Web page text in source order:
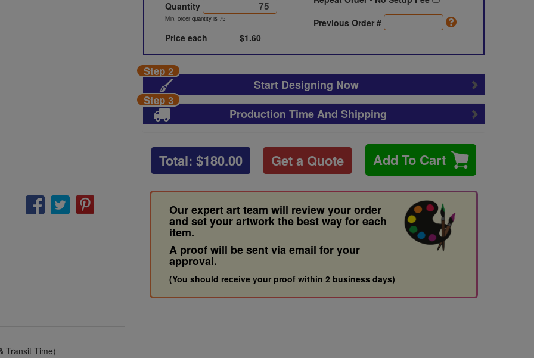
Quantity
Min. order quantity is 75
Price each $1.60
Previous Order #
Start Designing Now
Step 2
Production Time And Shipping
Step 3
Total: $180.00 Get a Quote Add To Cart
Our expert art team will review your order
and set your artwork the best way for each
item.
A proof will be sent via email for your
approval.
(You should receive your proof within 2 business days)
Transit Time)